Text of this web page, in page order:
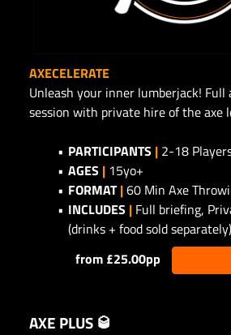
AXECELERATE
Unleash your inner lumberjack!
session with private hire of the axe
PARTICIPANTS | 2-18
AGES | 15yo+
FORMAT |60 Min Axe
INCLUDES | Full briefing,
(drinks + food sold separately)
from £25.00pp
AXE PLUS 🥃